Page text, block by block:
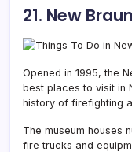
21. New
Opened in 1995, the
best places to visit in
history of firefighting
The museum houses
fire trucks and